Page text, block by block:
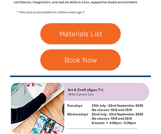
Materials List
Book Now